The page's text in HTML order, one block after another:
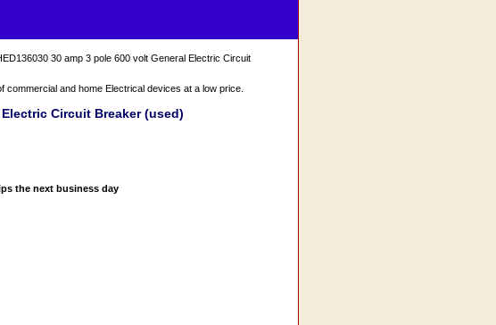
30 amp 3 pole 600 volt General Electric Circuit
and home Electrical devices at a low price.
Circuit Breaker (used)
the next business day